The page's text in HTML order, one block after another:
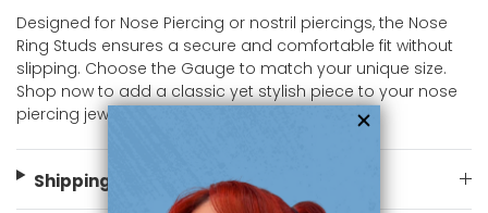
Designed for Nose Piercing or nostril piercings, the Nose
Ring Studs ensures a secure and comfortable fit without
slipping. Choose the Gauge to match your unique size.
Shop now to add a classic yet stylish piece to your nose
piercing jewelry collection at bodyjewelry.com!
Shipping Information